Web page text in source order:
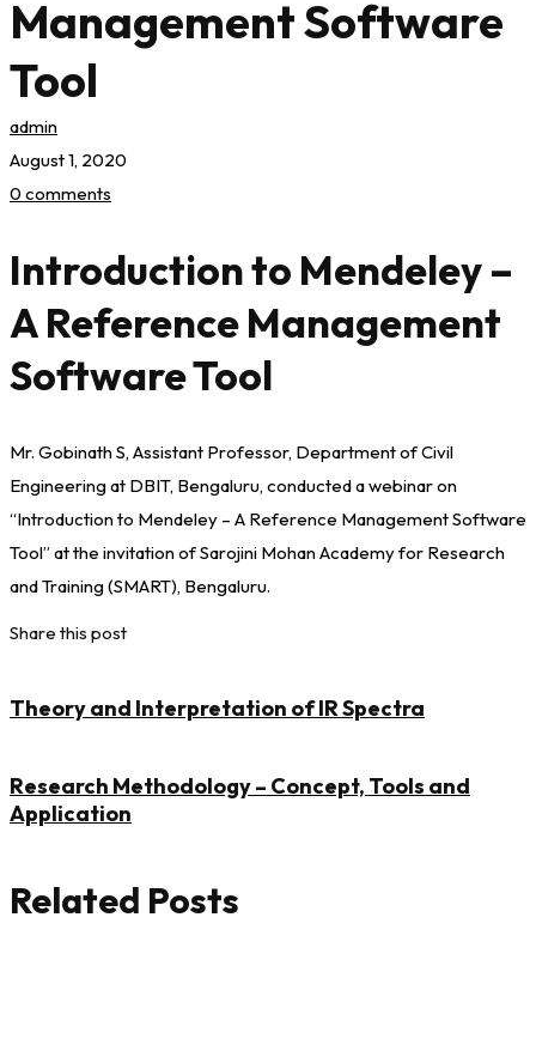
Management Software
Tool
admin
August 1, 2020
0 comments
Introduction to Mendeley –
A Reference Management
Software Tool
Mr. Gobinath S, Assistant Professor, Department of Civil
Engineering at DBIT, Bengaluru, conducted a webinar on
“Introduction to Mendeley – A Reference Management Software
Tool” at the invitation of Sarojini Mohan Academy for Research
and Training (SMART), Bengaluru.
Share this post
Theory and Interpretation of IR Spectra
Research Methodology – Concept, Tools and
Application
Related Posts